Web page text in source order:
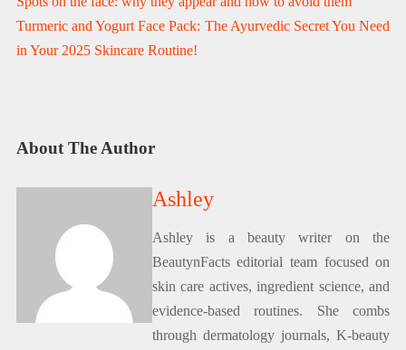
Turmeric and Yogurt Face Pack: The Ayurvedic Secret You Need
in Your 2025 Skincare Routine!
About The Author
Ashley
Ashley is a beauty writer on the
BeautynFacts editorial team focused on
skin care actives, ingredient science, and
evidence-based routines. She combs
through dermatology journals, K-beauty